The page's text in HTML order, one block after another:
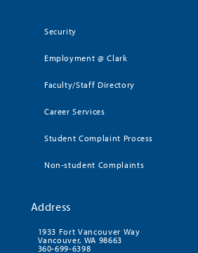
Security
Employment @ Clark
Faculty/Staff Directory
Career Services
Student Complaint Process
Non-student Complaints
Address
1933 Fort Vancouver Way
Vancouver, WA 98663
360-699-6398